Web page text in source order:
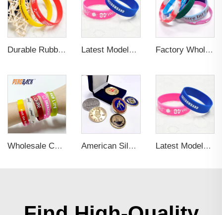
Durable Rubber Silicone Wristband for Sports Latest Models 3D Embossed Letter Wristband Durable Silicone Bracelet Wristband Custom Elastic Wristband for Sports Factory Wholesale Fashionable Design Sublimation Luminous Blank Bracelet Wristband Custom Fabric Sport Wristband for Gifts
Wholesale Colorful Custom Rubber 3d Pvc Wristband Personalized Embossed Rubber Bracelet Letters Printing Promotional Wristbands American Silver Plated Stainless Liberty Collective Coins Latest Models 3D Embossed Letter Wristband Durable Silicone Bracelet Wristband Custom Elastic Wristband for Sports